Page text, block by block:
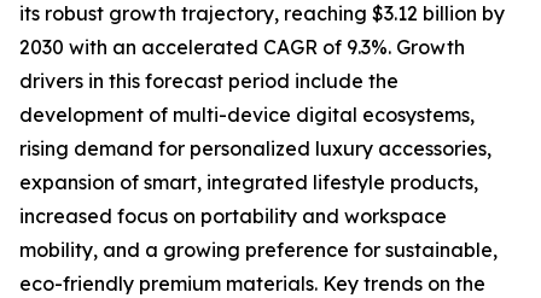
its robust growth trajectory, reaching $3.12 billion by
2030 with an accelerated CAGR of 9.3%. Growth
drivers in this forecast period include the
development of multi-device digital ecosystems,
rising demand for personalized luxury accessories,
expansion of smart, integrated lifestyle products,
increased focus on portability and workspace
mobility, and a growing preference for sustainable,
eco-friendly premium materials. Key trends on the